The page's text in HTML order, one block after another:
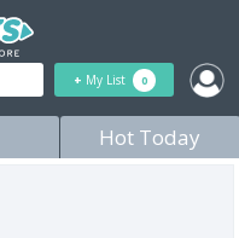
+ My List 0
Hot Today